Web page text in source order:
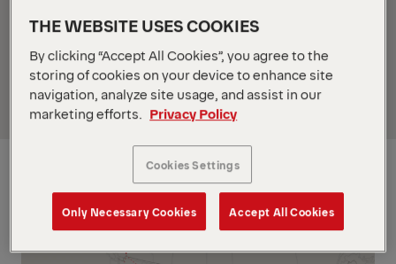
event page
Get more info on the official
event page
Insights & Perspectives
THE WEBSITE USES COOKIES
By clicking “Accept All Cookies”, you agree to the
storing of cookies on your device to enhance site
navigation, analyze site usage, and assist in our
marketing efforts.
Privacy Policy
Cookies Settings
Only Necessary Cookies Accept All Cookies